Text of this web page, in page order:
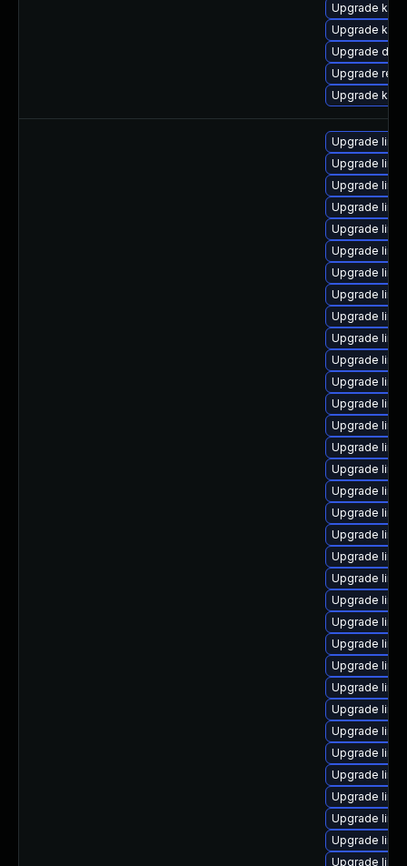
Upgrade
Upgrade
Upgrade
Upgrade
Upgrade
Upgrade
Upgrade
Upgrade
Upgrade
Upgrade
Upgrade
Upgrade
Upgrade
Upgrade
Upgrade
Upgrade
Upgrade
Upgrade
Upgrade
Upgrade
Upgrade
Upgrade
Upgrade
Upgrade
Upgrade
Upgrade
Upgrade
Upgrade
Upgrade
Upgrade
Upgrade
Upgrade
Upgrade
Upgrade
Upgrade
Upgrade
Upgrade
Upgrade
Upgrade